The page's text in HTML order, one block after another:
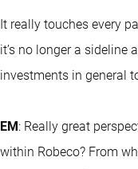
It really touches every
it’s no longer a sideline
investments in general
EM : Really great
within Robeco? From